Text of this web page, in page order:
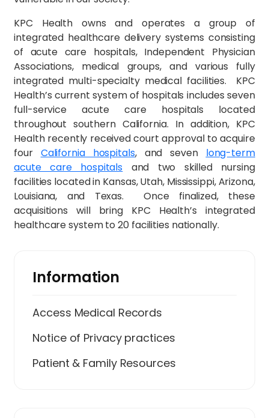
KPC Health owns and operates a group of
integrated healthcare delivery systems consisting
of acute care hospitals, Independent Physician
Associations, medical groups, and various fully
integrated multi-specialty medical facilities. KPC
Health’s current system of hospitals includes seven
full-service acute care hospitals located
throughout southern California. In addition, KPC
Health recently received court approval to acquire
four California hospitals, and seven long-term
acute care hospitals and two skilled nursing
facilities located in Kansas, Utah, Mississippi, Arizona,
Louisiana, and Texas. Once finalized, these
acquisitions will bring KPC Health’s integrated
healthcare system to 20 facilities nationally.
Information
Access Medical Records
Notice of Privacy practices
Patient & Family Resources